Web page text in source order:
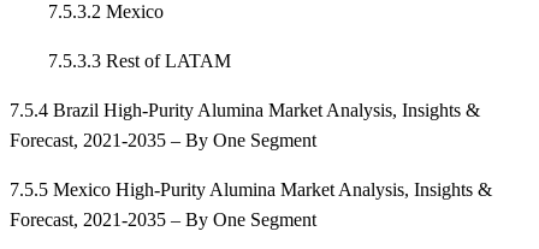
7.5.3.2 Mexico
7.5.3.3 Rest of LATAM
7.5.4 Brazil High-Purity Alumina Market Analysis, Insights &
Forecast, 2021-2035 – By One Segment
7.5.5 Mexico High-Purity Alumina Market Analysis, Insights &
Forecast, 2021-2035 – By One Segment